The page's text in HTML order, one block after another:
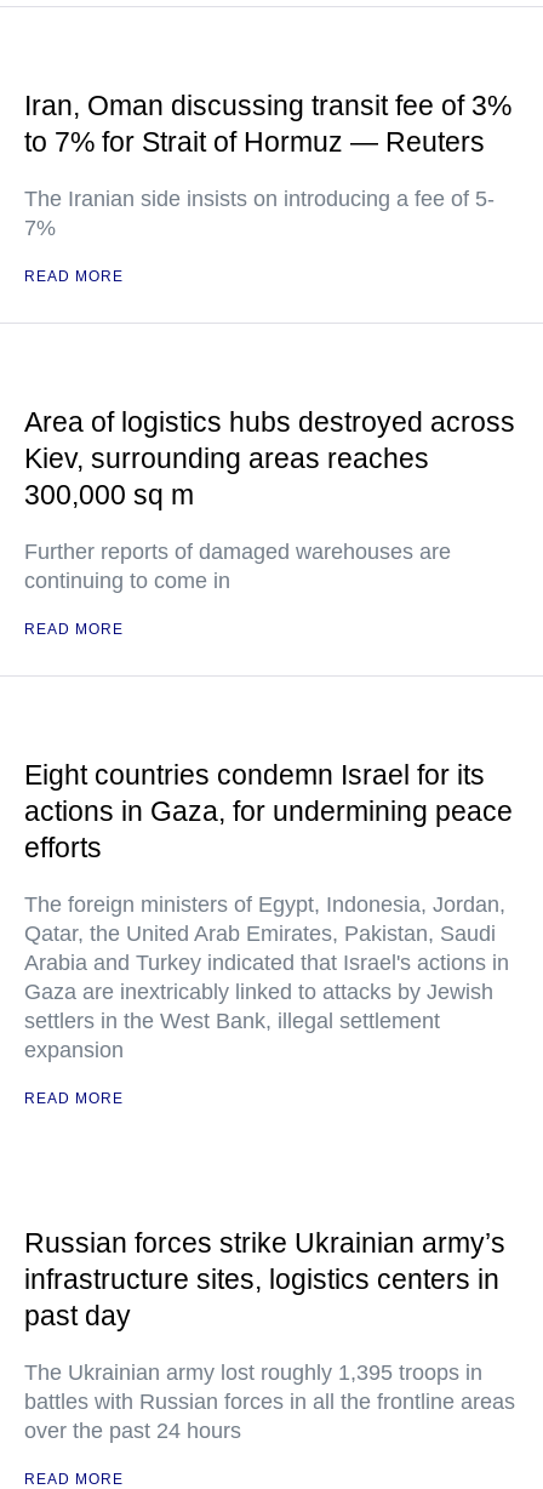
Iran, Oman discussing transit fee of 3%
to 7% for Strait of Hormuz — Reuters
The Iranian side insists on introducing a fee of 5-
7%
READ MORE
Area of logistics hubs destroyed across
Kiev, surrounding areas reaches
300,000 sq m
Further reports of damaged warehouses are
continuing to come in
READ MORE
Eight countries condemn Israel for its
actions in Gaza, for undermining peace
efforts
The foreign ministers of Egypt, Indonesia, Jordan,
Qatar, the United Arab Emirates, Pakistan, Saudi
Arabia and Turkey indicated that Israel's actions in
Gaza are inextricably linked to attacks by Jewish
settlers in the West Bank, illegal settlement
expansion
READ MORE
Russian forces strike Ukrainian army’s
infrastructure sites, logistics centers in
past day
The Ukrainian army lost roughly 1,395 troops in
battles with Russian forces in all the frontline areas
over the past 24 hours
READ MORE